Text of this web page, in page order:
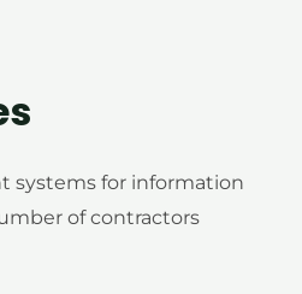
systems for information
of contractors